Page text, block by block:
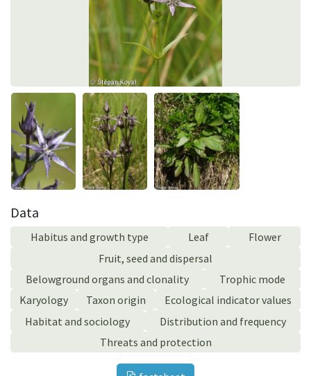
Data
Habitus and growth type Leaf
Flower
Fruit, seed and dispersal
Belowground organs and clonality
Trophic mode
Karyology
Taxon origin
Ecological indicator values
Habitat and sociology
Distribution and frequency
Threats and protection